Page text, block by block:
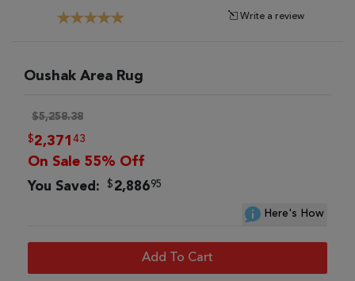
Write a review
Oushak Area Rug
$5,258.38
$2,371 43
On Sale 55% Off
You Saved: $2,88695
Here's How
Add To Cart